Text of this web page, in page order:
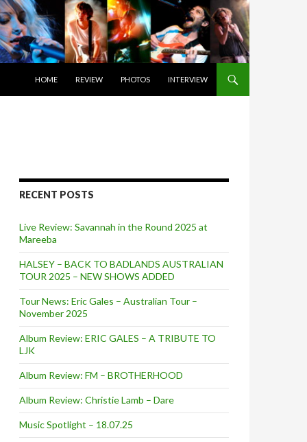
HOME
REVIEW PHOTOS INTERVIEW
RECENT POSTS
Live Review: Savannah in the Round 2025 at
Mareeba
HALSEY – BACK TO BADLANDS AUSTRALIAN
TOUR 2025 – NEW SHOWS ADDED
Tour News: Eric Gales – Australian Tour –
November 2025
Album Review: ERIC GALES – A TRIBUTE TO
LJK
Album Review: FM – BROTHERHOOD
Album Review: Christie Lamb – Dare
Music Spotlight – 18.07.25